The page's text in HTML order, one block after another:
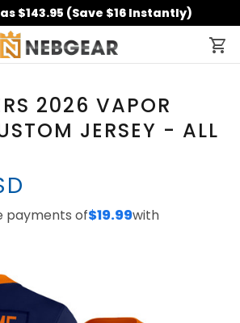
$143.95 (Save $16 Instantly)
2026 VAPOR
JERSEY - ALL
payments of$19.99with